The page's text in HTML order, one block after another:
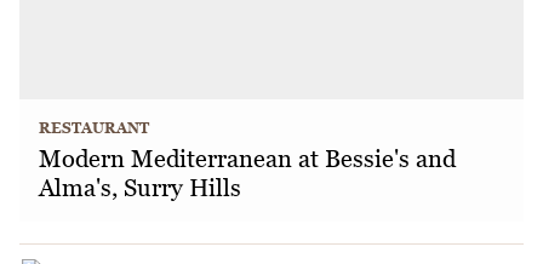
RESTAURANT
Modern Mediterranean at Bessie's and
Alma's, Surry Hills